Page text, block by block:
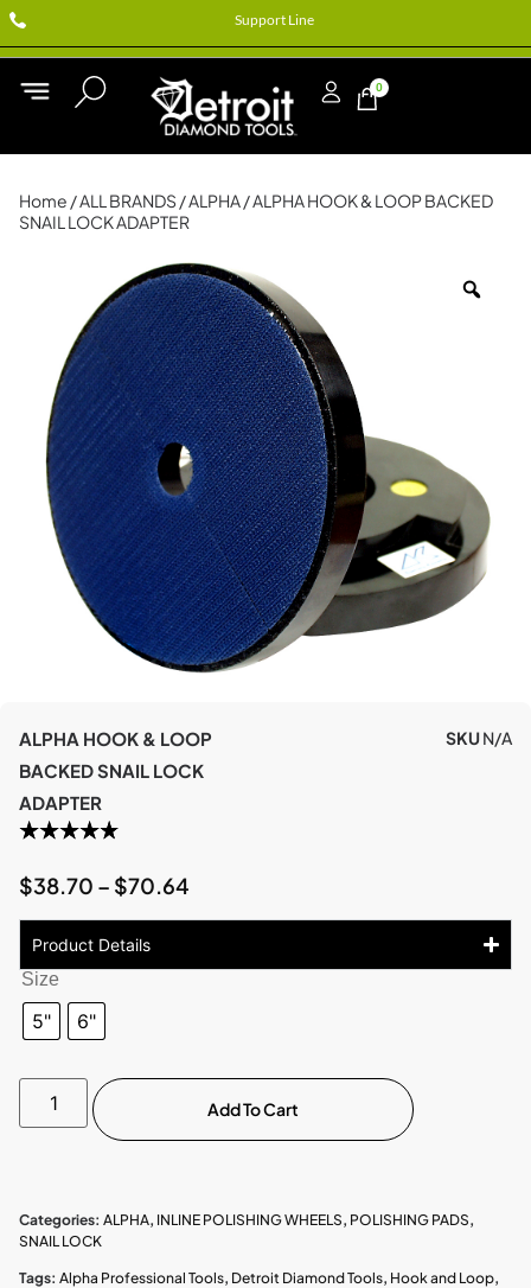
Support Line
0
Home /ALL BRANDS /ALPHA / ALPHA HOOK & LOOP BACKED
SNAIL LOCK ADAPTER
ALPHA HOOK & LOOP
BACKED SNAIL LOCK
ADAPTER
SKUN/A
$38.70 – $70.64
Product Details
Size
5" 6"
Add To Cart
Categories: ALPHA, INLINE POLISHING WHEELS, POLISHING PADS,
SNAIL LOCK
Tags: Alpha Professional Tools, Detroit Diamond Tools, Hook and Loop,